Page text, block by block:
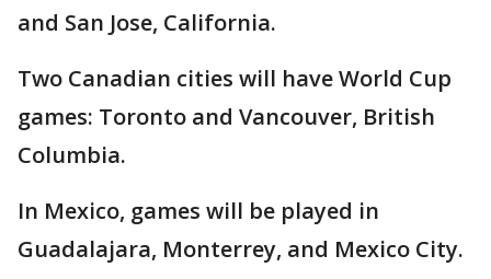
and San Jose, California.
Two Canadian cities will have World Cup
games: Toronto and Vancouver, British
Columbia.
In Mexico, games will be played in
Guadalajara, Monterrey, and Mexico City.